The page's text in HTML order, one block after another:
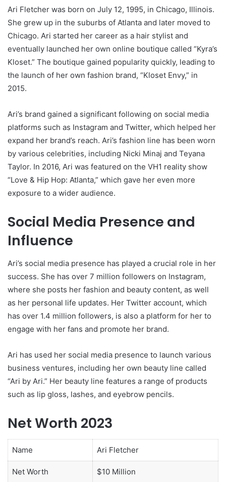
Ari Fletcher was born on July 12, 1995, in Chicago, Illinois.
She grew up in the suburbs of Atlanta and later moved to
Chicago. Ari started her career as a hair stylist and
eventually launched her own online boutique called “Kyra’s
Kloset.” The boutique gained popularity quickly, leading to
the launch of her own fashion brand, “Kloset Envy,” in
2015.
Ari’s brand gained a significant following on social media
platforms such as Instagram and Twitter, which helped her
expand her brand’s reach. Ari’s fashion line has been worn
by various celebrities, including Nicki Minaj and Teyana
Taylor. In 2016, Ari was featured on the VH1 reality show
“Love & Hip Hop: Atlanta,” which gave her even more
exposure to a wider audience.
Social Media Presence and
Influence
Ari’s social media presence has played a crucial role in her
success. She has over 7 million followers on Instagram,
where she posts her fashion and beauty content, as well
as her personal life updates. Her Twitter account, which
has over 1.4 million followers, is also a platform for her to
engage with her fans and promote her brand.
Ari has used her social media presence to launch various
business ventures, including her own beauty line called
“Ari by Ari.” Her beauty line features a range of products
such as lip gloss, lashes, and eyebrow pencils.
Net Worth 2023
Name Ari Fletcher
Net Worth $10 Million